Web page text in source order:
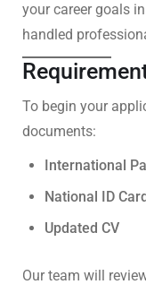
your career goals
handled
To begin your
documents:
International
National ID Card
Updated CV
Our team will